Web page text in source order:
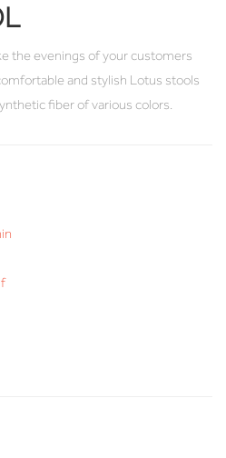
the evenings of your customers
and stylish Lotus stools
fiber of various colors.